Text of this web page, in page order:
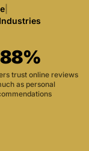
|
88%
trust online reviews
as personal